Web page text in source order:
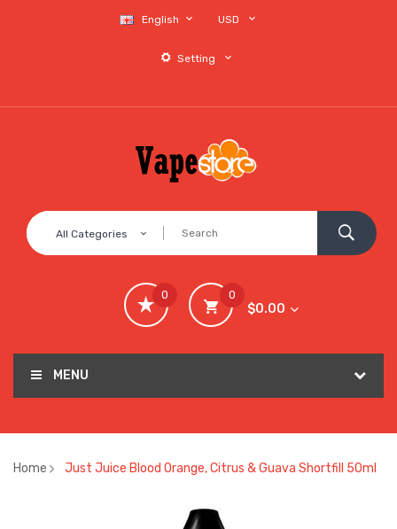
English USD
Setting
All Categories
0
$0.00
0
MENU
Home Just Juice Blood Orange, Citrus & Guava Shortfill 50ml